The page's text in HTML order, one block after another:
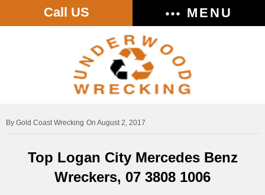
Call US MENU
Gold Coast Wrecking On August 2, 2017
Top Logan City Mercedes Benz
Wreckers, 07 3808 1006